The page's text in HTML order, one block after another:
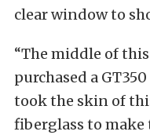
clear window to
“The middle of this
purchased a
took the skin of
fiberglass to